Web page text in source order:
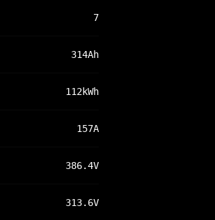
7
314Ah
112kWh
157A
386.4V
313.6V